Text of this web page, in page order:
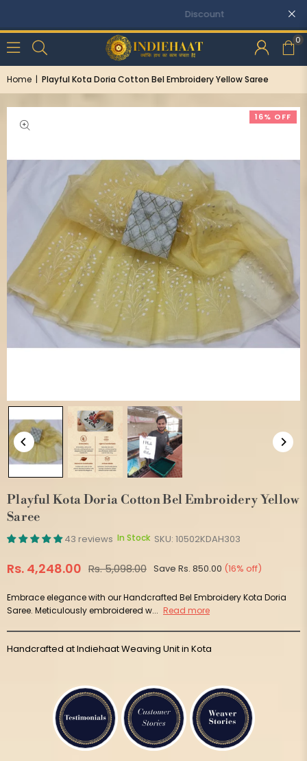
Discounts: Buy One, GET 5% OFF
0
Home | Playful Kota Doria Cotton Bel Embroidery Yellow Saree
16% OFF
Playful Kota Doria Cotton Bel Embroidery Yellow
Saree
43 reviews In Stock SKU: 10502KDAH303
Regular
Rs. 4,248.00 Rs. 5,098.00 Save Rs. 850.00 (16% off)
Embrace elegance with our Handcrafted Bel Embroidery Kota Doria
Saree. Meticulously embroidered w... Read more
Handcrafted at Indiehaat Weaving Unit in Kota